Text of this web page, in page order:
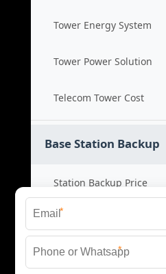
Tower Energy System
Tower Power Solution
Telecom Tower Cost
Base Station Backup
Station Backup Price
Emergency Power System
Battery Backup Cost
*
*